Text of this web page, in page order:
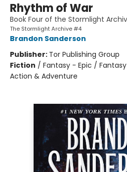
Rhythm of War
Book Four of the Stormlight
The Stormlight Archive #4
Brandon Sanderson
Publisher: Tor Publishing Group
Fiction / Fantasy - Epic /
Action & Adventure